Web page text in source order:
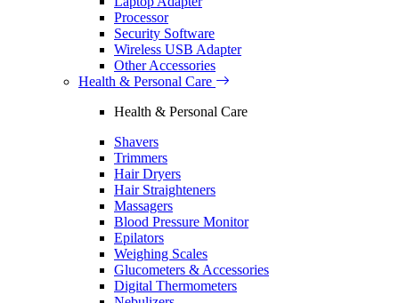
Processor
Security Software
Wireless USB Adapter
Other Accessories
Health & Personal Care
Health & Personal Care
Shavers
Trimmers
Hair Dryers
Hair Straighteners
Massagers
Blood Pressure Monitor
Epilators
Weighing Scales
Glucometers & Accessories
Digital Thermometers